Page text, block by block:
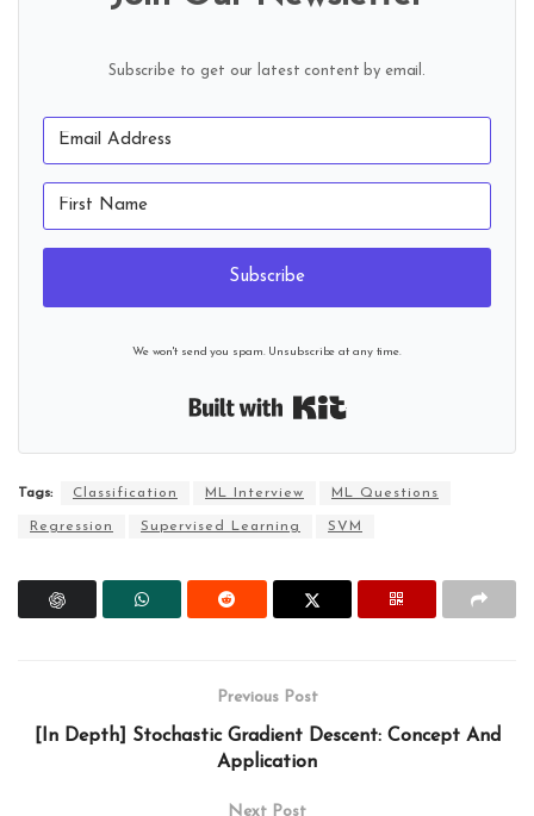
Subscribe to get our latest content by email.
Subscribe
We won't send you spam. Unsubscribe at any time.
Tags: Classification ML Interview ML Questions
Regression Supervised Learning SVM
Previous Post
[In Depth] Stochastic Gradient Descent: Concept And
Application
Next Post